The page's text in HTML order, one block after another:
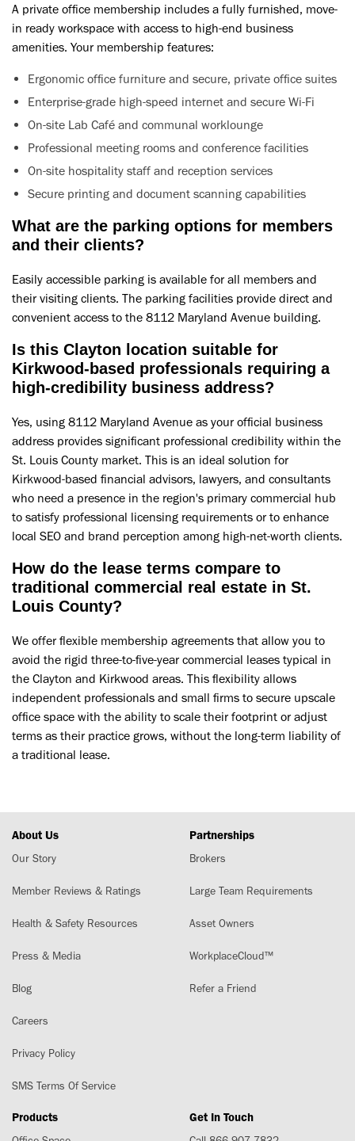
A private office membership includes a fully furnished, move-
in ready workspace with access to high-end business
amenities. Your membership features:
Ergonomic office furniture and secure, private office suites
Enterprise-grade high-speed internet and secure Wi-Fi
On-site Lab Café and communal worklounge
Professional meeting rooms and conference facilities
On-site hospitality staff and reception services
Secure printing and document scanning capabilities
What are the parking options for members
and their clients?
Easily accessible parking is available for all members and
their visiting clients. The parking facilities provide direct and
convenient access to the 8112 Maryland Avenue building.
Is this Clayton location suitable for
Kirkwood-based professionals requiring a
high-credibility business address?
Yes, using 8112 Maryland Avenue as your official business
address provides significant professional credibility within the
St. Louis County market. This is an ideal solution for
Kirkwood-based financial advisors, lawyers, and consultants
who need a presence in the region's primary commercial hub
to satisfy professional licensing requirements or to enhance
local SEO and brand perception among high-net-worth clients.
How do the lease terms compare to
traditional commercial real estate in St.
Louis County?
We offer flexible membership agreements that allow you to
avoid the rigid three-to-five-year commercial leases typical in
the Clayton and Kirkwood areas. This flexibility allows
independent professionals and small firms to secure upscale
office space with the ability to scale their footprint or adjust
terms as their practice grows, without the long-term liability of
a traditional lease.
About Us
Our Story
Member Reviews & Ratings
Health & Safety Resources
Press & Media
Blog
Careers
Privacy Policy
SMS Terms Of Service
Partnerships
Brokers
Large Team Requirements
Asset Owners
WorkplaceCloud™
Refer a Friend
Products Get In Touch